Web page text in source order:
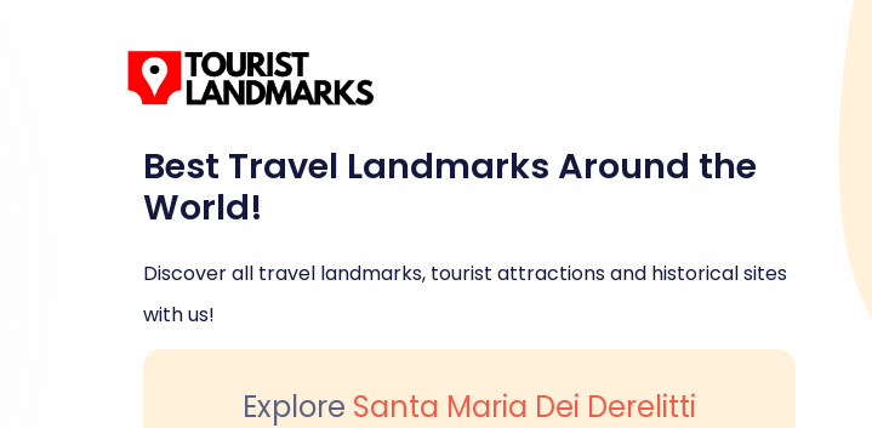
Best Travel Landmarks Around the
World!
Discover all travel landmarks, tourist attractions and historical sites
with us!
Explore Santa Maria Dei Derelitti